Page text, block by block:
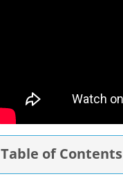
Table of Contents